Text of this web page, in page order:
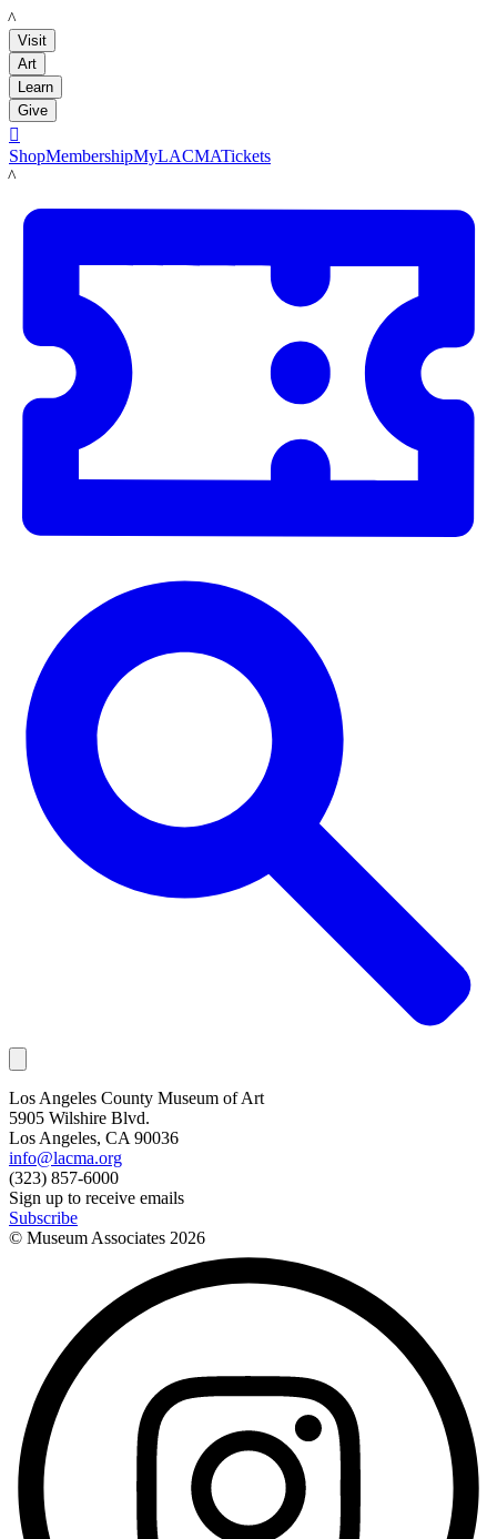
LACMA
Visit
Art
Learn
Give

ShopMembershipMyLACMATickets
LACMA
Los Angeles County Museum of Art
5905 Wilshire Blvd.
Los Angeles, CA 90036
info@lacma.org
(323) 857-6000
Sign up to receive emails
Subscribe
© Museum Associates 2026